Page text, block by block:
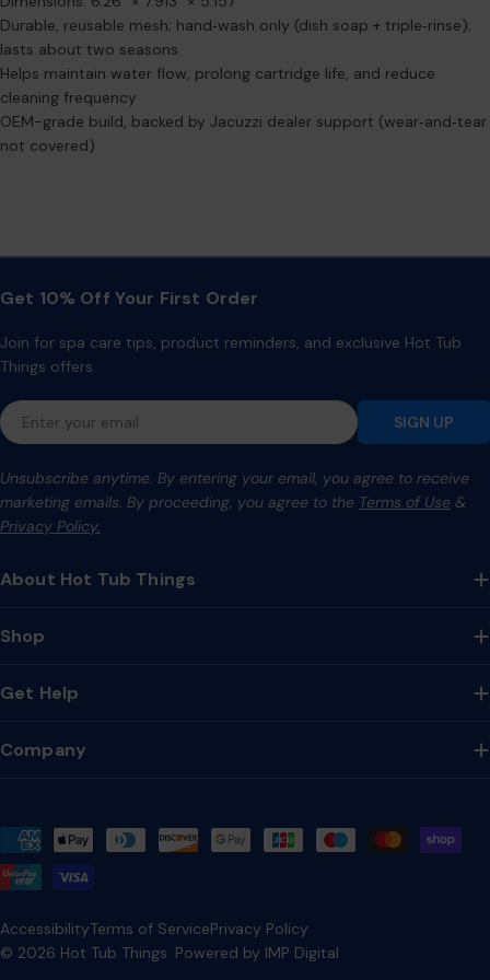
Durable, reusable mesh; hand‑wash only (dish soap + triple‑rinse);
lasts about two seasons
Helps maintain water flow, prolong cartridge life, and reduce
cleaning frequency
OEM-grade build, backed by Jacuzzi dealer support (wear‑and‑tear
not covered)
About Hot Tub Things
Shop
Get Help
Company
Get 10% Off Your First Order
Join for spa care tips, product reminders, and exclusive Hot Tub
Things offers.
Email
SIGN UP
Unsubscribe anytime. By entering your email, you agree to receive
marketing emails. By proceeding, you agree to the Terms of Use &
Privacy Policy.
Payment
methods
© 2026 Hot Tub Things. Powered by IMP Digital
AccessibilityTerms of ServicePrivacy Policy